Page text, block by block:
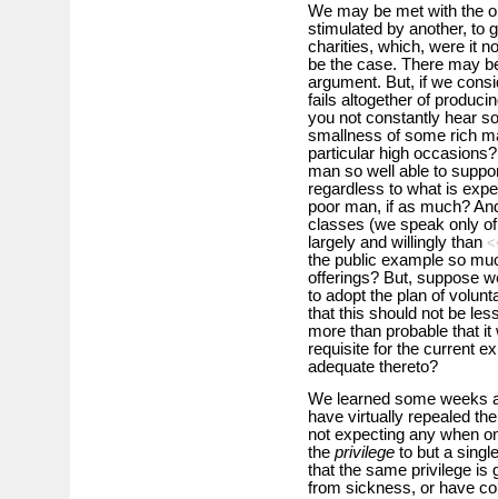
We may be met with the
stimulated by another, to
charities, which, were it
be the case. There may
argument. But, if we
fails altogether of
you not constantly hear
smallness of some rich
particular high
man so well able to
regardless to what is
poor man, if as much?
classes (we speak only
largely and willingly than
the public example so
offerings? But, suppose
to adopt the plan of
that this should not be
more than probable that
requisite for the current
adequate thereto?
We learned some weeks
have virtually repealed
not expecting any when
theprivilegeto but a
that the same privilege is
from sickness, or have